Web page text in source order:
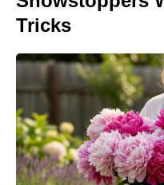
Tricks